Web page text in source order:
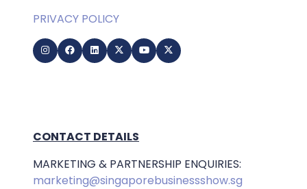
PRIVACY POLICY
CONTACT DETAILS
MARKETING & PARTNERSHIP ENQUIRIES:
marketing@singaporebusinessshow.sg